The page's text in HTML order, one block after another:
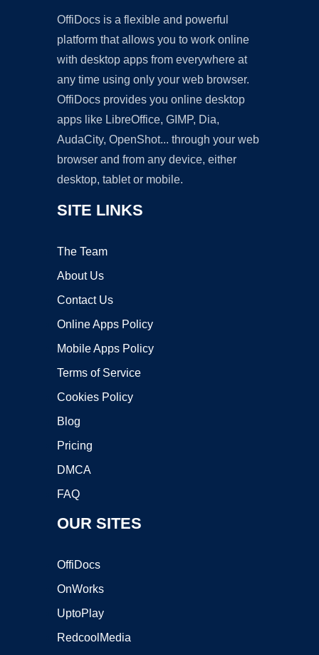
OffiDocs is a flexible and powerful
platform that allows you to work online
with desktop apps from everywhere at
any time using only your web browser.
OffiDocs provides you online desktop
apps like LibreOffice, GIMP, Dia,
AudaCity, OpenShot... through your web
browser and from any device, either
desktop, tablet or mobile.
SITE LINKS
The Team
About Us
Contact Us
Online Apps Policy
Mobile Apps Policy
Terms of Service
Cookies Policy
Blog
Pricing
DMCA
FAQ
OUR SITES
OffiDocs
OnWorks
UptoPlay
RedcoolMedia